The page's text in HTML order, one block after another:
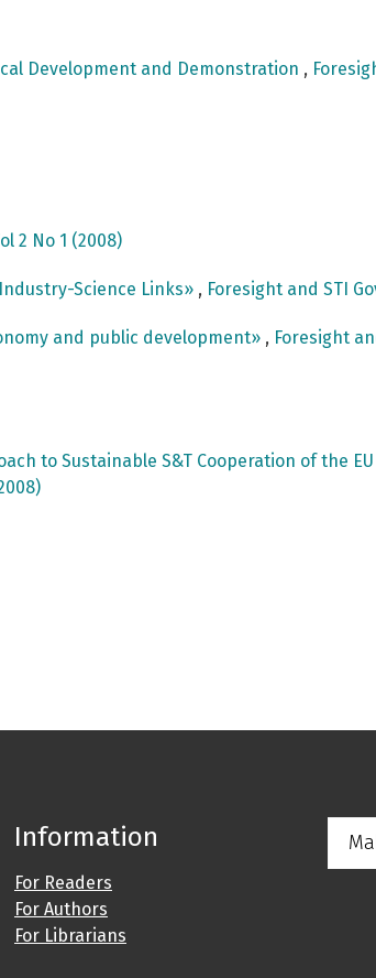
Development and Demonstration ,
2 No 1 (2008)
Science Links» , Foresight and STI
and public development» , Foresight
to Sustainable S&T Cooperation of the
Information
For Readers
For Authors
For Librarians